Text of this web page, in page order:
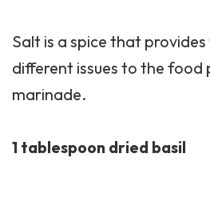
Salt is a spice that
different issues to the food
marinade.
1 tablespoon dried basil